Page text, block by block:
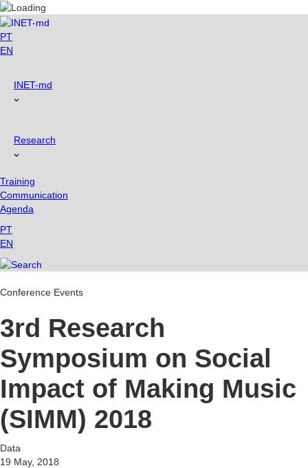
Skip
to
content
PT
EN
INET-md
Research
Training
Communication
Agenda
PT
EN
Conference Events
3rd Research
Symposium on Social
Impact of Making Music
(SIMM) 2018
Data
19 May, 2018